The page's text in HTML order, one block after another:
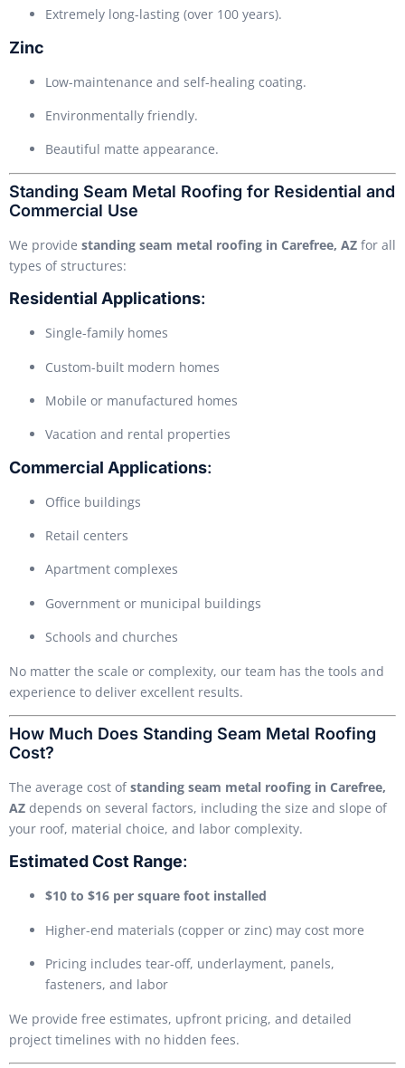
Extremely long-lasting (over 100 years).
Zinc
Low-maintenance and self-healing coating.
Environmentally friendly.
Beautiful matte appearance.
Standing Seam Metal Roofing for Residential and
Commercial Use
We provide standing seam metal roofing in Carefree, AZ for all
types of structures:
Residential Applications:
Single-family homes
Custom-built modern homes
Mobile or manufactured homes
Vacation and rental properties
Commercial Applications:
Office buildings
Retail centers
Apartment complexes
Government or municipal buildings
Schools and churches
No matter the scale or complexity, our team has the tools and
experience to deliver excellent results.
How Much Does Standing Seam Metal Roofing
Cost?
The average cost ofstanding seam metal roofing in Carefree,
AZ depends on several factors, including the size and slope of
your roof, material choice, and labor complexity.
Estimated Cost Range:
$10 to $16 per square foot installed
Higher-end materials (copper or zinc) may cost more
Pricing includes tear-off, underlayment, panels,
fasteners, and labor
We provide free estimates, upfront pricing, and detailed
project timelines with no hidden fees.